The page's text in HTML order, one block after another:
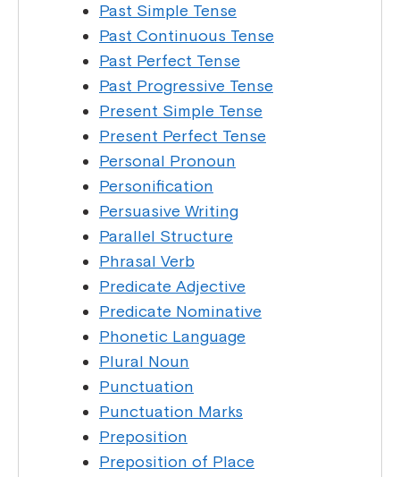
Past Simple Tense
Past Continuous Tense
Past Perfect Tense
Past Progressive Tense
Present Simple Tense
Present Perfect Tense
Personal Pronoun
Personification
Persuasive Writing
Parallel Structure
Phrasal Verb
Predicate Adjective
Predicate Nominative
Phonetic Language
Plural Noun
Punctuation
Punctuation Marks
Preposition
Preposition of Place